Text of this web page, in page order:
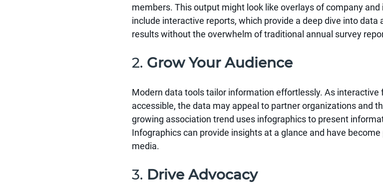
members. This output might look like overlays of company
include interactive reports, which provide a deep dive into data
results without the overwhelm of traditional annual survey
2. Grow Your Audience
Modern data tools tailor information effortlessly. As interactive
accessible, the data may appeal to partner organizations and
growing association trend uses infographics to present
Infographics can provide insights at a glance and have
media.
3. Drive Advocacy